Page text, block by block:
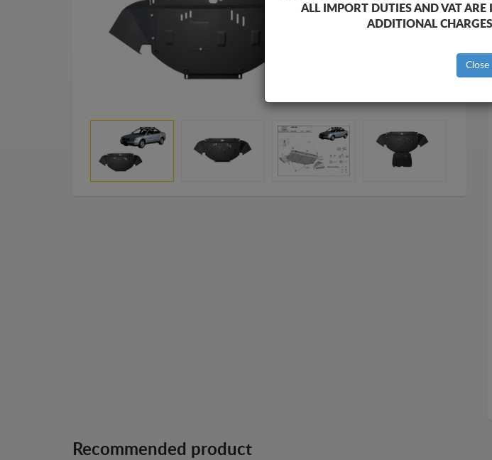
Recommended product
ALL IMPORT DUTIES AND VAT
ADDITIONAL
Close